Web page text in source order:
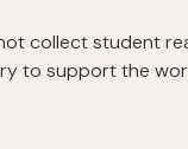
collect student
to support the